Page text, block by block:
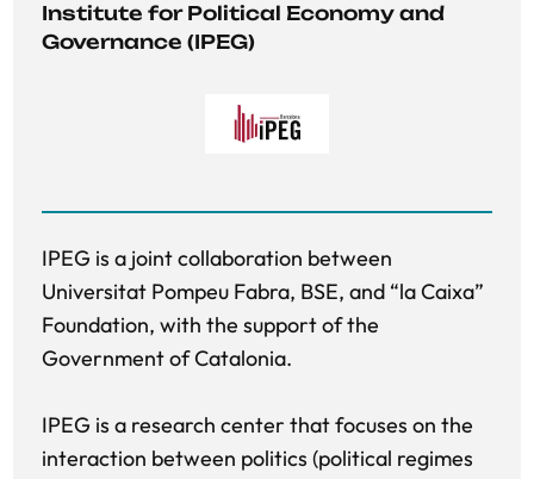
Institute for Political Economy and
Governance (IPEG)
IPEG is a joint collaboration between
Universitat Pompeu Fabra, BSE, and “la Caixa”
Foundation, with the support of the
Government of Catalonia.
IPEG is a research center that focuses on the
interaction between politics (political regimes